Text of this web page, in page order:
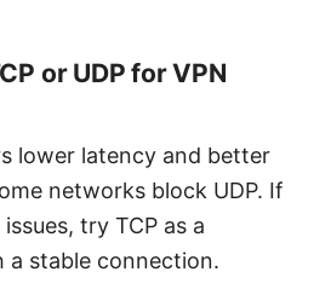
or UDP for VPN
lower latency and better
networks block UDP. If
try TCP as a
a stable connection.